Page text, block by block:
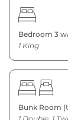
Bedroom 3
1 King
Bunk Room